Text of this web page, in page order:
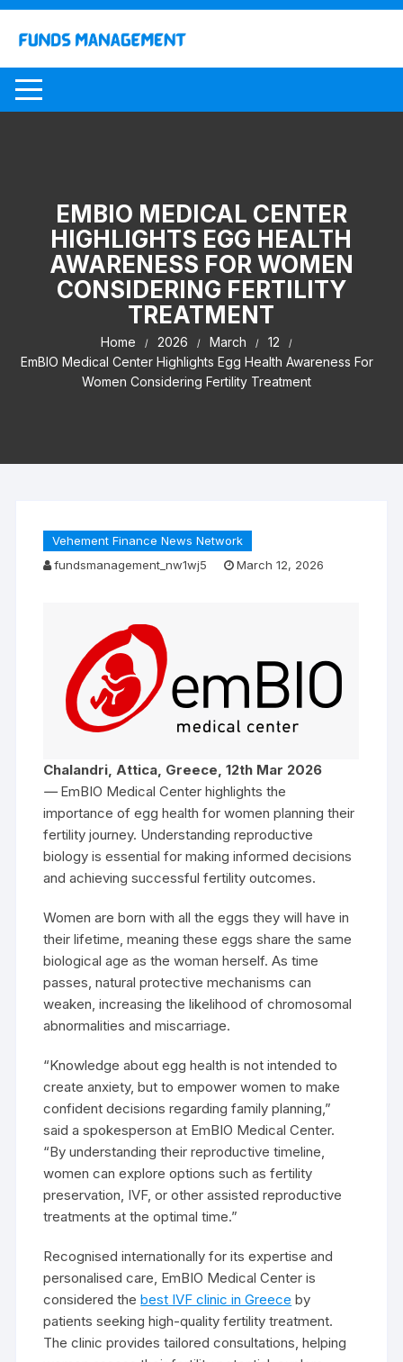
Skip
content
EMBIO MEDICAL CENTER
HIGHLIGHTS EGG HEALTH
AWARENESS FOR WOMEN
CONSIDERING FERTILITY
TREATMENT
Home 2026 March
12
EmBIO Medical Center Highlights Egg Health Awareness For
Women Considering Fertility Treatment
Vehement Finance News Network
fundsmanagement_nw1wj5
March 12, 2026
Chalandri, Attica, Greece, 12th Mar 2026
— EmBIO Medical Center highlights the
importance of egg health for women planning their
fertility journey. Understanding reproductive
biology is essential for making informed decisions
and achieving successful fertility outcomes.
Women are born with all the eggs they will have in
their lifetime, meaning these eggs share the same
biological age as the woman herself. As time
passes, natural protective mechanisms can
weaken, increasing the likelihood of chromosomal
abnormalities and miscarriage.
“Knowledge about egg health is not intended to
create anxiety, but to empower women to make
confident decisions regarding family planning,”
said a spokesperson at EmBIO Medical Center.
“By understanding their reproductive timeline,
women can explore options such as fertility
preservation, IVF, or other assisted reproductive
treatments at the optimal time.”
Recognised internationally for its expertise and
personalised care, EmBIO Medical Center is
considered thebest IVF clinic in Greece by
patients seeking high-quality fertility treatment.
The clinic provides tailored consultations, helping